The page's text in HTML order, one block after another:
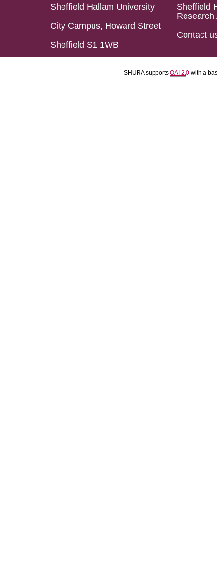
Sheffield Hallam University
City Campus, Howard Street
Sheffield S1 1WB
Sheffield
Research
Contact
SHURA supports OAI 2.0 with a